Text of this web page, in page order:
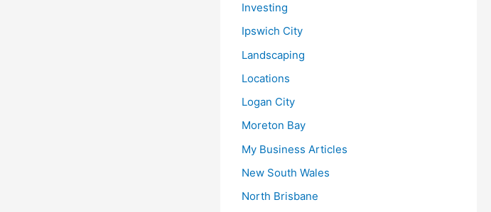
Investing
Ipswich City
Landscaping
Locations
Logan City
Moreton Bay
My Business Articles
New South Wales
North Brisbane